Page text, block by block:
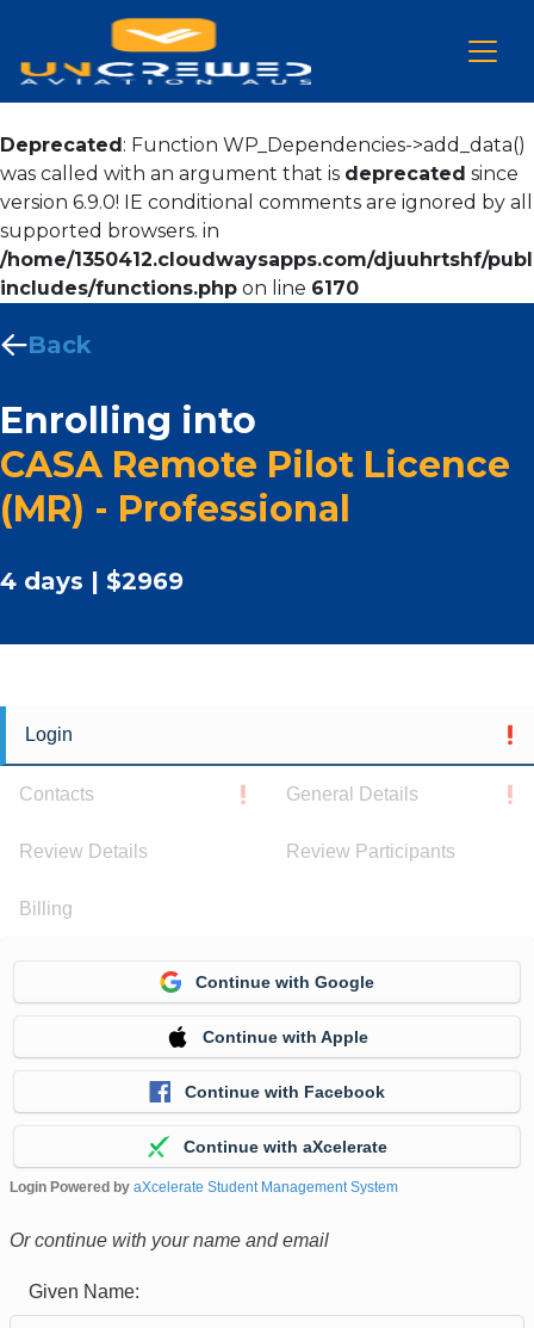
Deprecated: Function WP_Dependencies->add_data()
was called with an argument that is deprecated since
version 6.9.0! IE conditional comments are ignored by all
supported browsers. in
/home/1350412.cloudwaysapps.com/djuuhrtshf/
includes/functions.php on line 6170
Back
Enrolling into
CASA Remote Pilot Licence
(MR) - Professional
4 days | $2969
Login
Contacts General Details
Review Details Review Participants
Billing
Continue with Google
Continue with Apple
Continue with Facebook
Continue with aXcelerate
Login Powered by aXcelerate Student Management System
Or continue with your name and email
Given Name: